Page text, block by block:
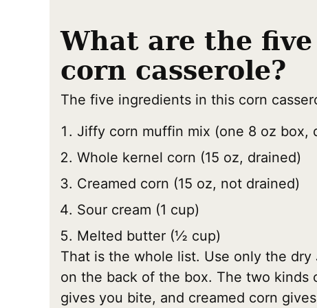
What are the
corn casserole?
The five ingredients in this corn
Jiffy corn muffin mix (one 8 oz box,
Whole kernel corn (15 oz, drained)
Creamed corn (15 oz, not drained)
Sour cream (1 cup)
Melted butter (½ cup)
That is the whole list. Use only the
on the back of the box. The two kinds
gives you bite, and creamed corn